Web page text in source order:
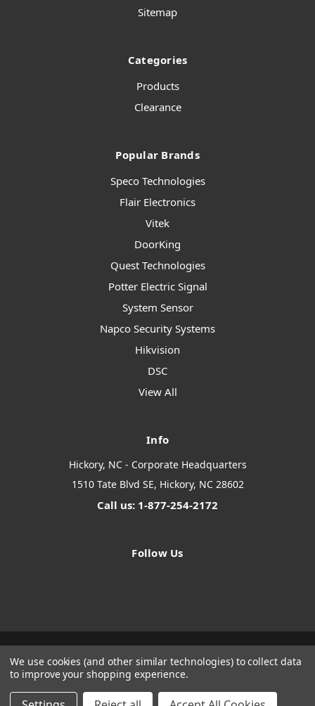
Sitemap
Categories
Products
Clearance
Popular Brands
Speco Technologies
Flair Electronics
Vitek
DoorKing
Quest Technologies
Potter Electric Signal
System Sensor
Napco Security Systems
Hikvision
DSC
View All
Info
Hickory, NC - Corporate Headquarters
1510 Tate Blvd SE, Hickory, NC 28602
Call us: 1-877-254-2172
Follow Us
Designed byFlair Powered by
BigCommerce
Manage Website Data Collection Preferences
We use cookies (and other similar technologies) to collect data
to improve your shopping experience.